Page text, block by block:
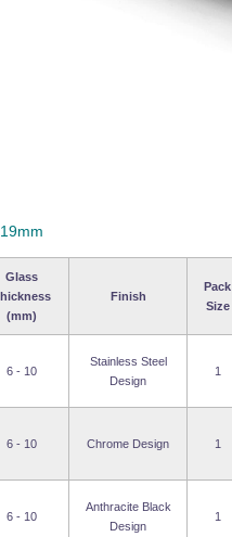
Glass
(mm)
Finish
Pack
Size
6 - 10
Stainless Steel
Design
1
6 - 10 Chrome Design 1
6 - 10
Anthracite Black
Design
1